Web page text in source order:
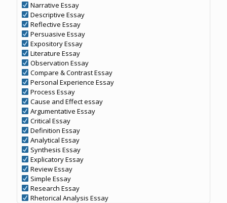
Narrative Essay
Descriptive Essay
Reflective Essay
Persuasive Essay
Expository Essay
Literature Essay
Observation Essay
Compare & Contrast Essay
Personal Experience Essay
Process Essay
Cause and Effect essay
Argumentative Essay
Critical Essay
Definition Essay
Analytical Essay
Synthesis Essay
Explicatory Essay
Review Essay
Simple Essay
Research Essay
Rhetorical Analysis Essay